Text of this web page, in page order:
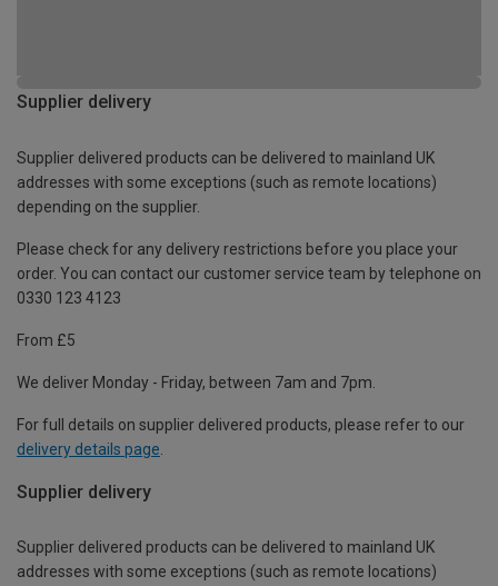
Supplier delivery
Supplier delivered products can be delivered to mainland UK
addresses with some exceptions (such as remote locations)
depending on the supplier.
Please check for any delivery restrictions before you place your
order. You can contact our customer service team by telephone on
0330 123 4123
From £5
We deliver Monday - Friday, between 7am and 7pm.
For full details on supplier delivered products, please refer to our
delivery details page
Supplier delivery
Supplier delivered products can be delivered to mainland UK
addresses with some exceptions (such as remote locations)